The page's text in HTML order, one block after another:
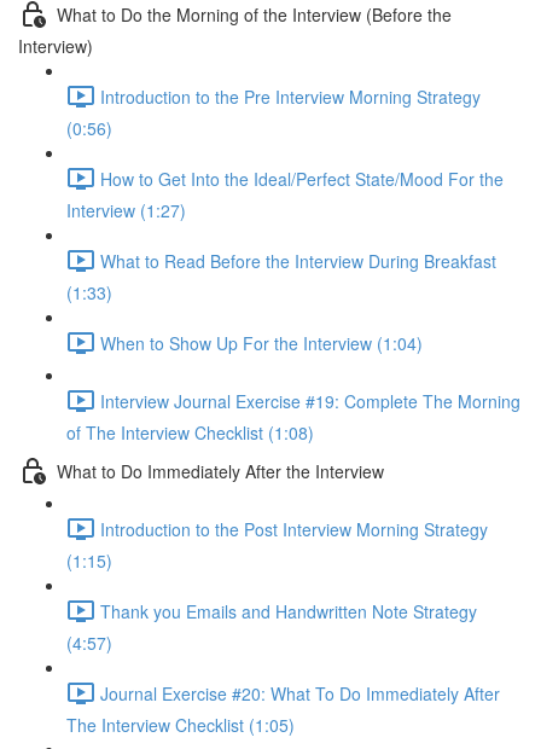
What to Do the Morning of the Interview (Before the
Interview)
Introduction to the Pre Interview Morning Strategy
(0:56)
How to Get Into the Ideal/Perfect State/Mood For the
Interview (1:27)
What to Read Before the Interview During Breakfast
(1:33)
When to Show Up For the Interview (1:04)
Interview Journal Exercise #19: Complete The Morning
of The Interview Checklist (1:08)
What to Do Immediately After the Interview
Introduction to the Post Interview Morning Strategy
(1:15)
Thank you Emails and Handwritten Note Strategy
(4:57)
Journal Exercise #20: What To Do Immediately After
The Interview Checklist (1:05)